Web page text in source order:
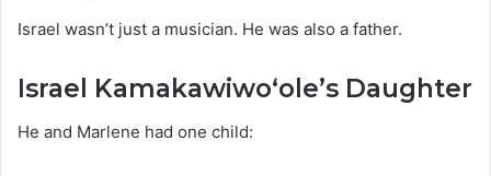
Israel wasn’t just a musician. He was also a father.
Israel Kamakawiwoʻole’s Daughter
He and Marlene had one child: